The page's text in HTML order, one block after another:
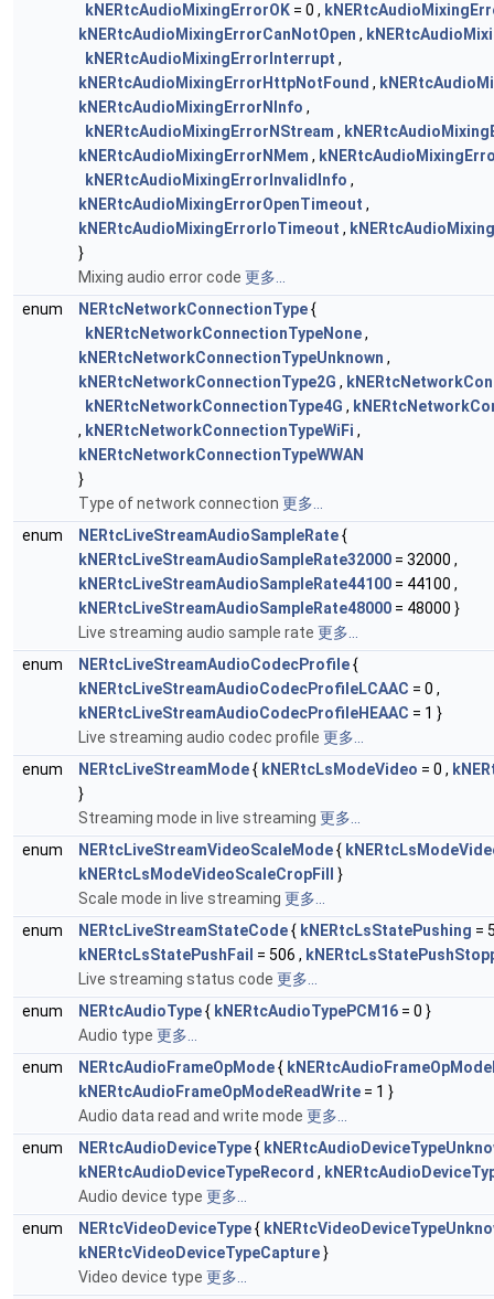
kNERtcAudioMixingErrorOK = 0 ,
kNERtcAudioMixingErrorCanNotOpen ,
kNERtcAudioMixingErrorInterrupt ,
kNERtcAudioMixingErrorHttpNotFound ,
kNERtcAudioMixingErrorNInfo ,
kNERtcAudioMixingErrorNStream ,
kNERtcAudioMixingErrorNMem ,
kNERtcAudioMixingErrorInvalidInfo ,
kNERtcAudioMixingErrorOpenTimeout ,
kNERtcAudioMixingErrorIoTimeout ,
}
Mixing audio error code 更多...
enum
NERtcNetworkConnectionType{
kNERtcNetworkConnectionTypeNone,
kNERtcNetworkConnectionTypeUnknown ,
kNERtcNetworkConnectionType2G ,
kNERtcNetworkConnectionType4G ,
, kNERtcNetworkConnectionTypeWiFi ,
kNERtcNetworkConnectionTypeWWAN
}
Type of network connection 更多...
enum
NERtcLiveStreamAudioSampleRate{
kNERtcLiveStreamAudioSampleRate32000 = 32000 ,
kNERtcLiveStreamAudioSampleRate44100 = 44100 ,
kNERtcLiveStreamAudioSampleRate48000 = 48000 }
Live streaming audio sample rate 更多...
enum
NERtcLiveStreamAudioCodecProfile{
kNERtcLiveStreamAudioCodecProfileLCAAC = 0 ,
kNERtcLiveStreamAudioCodecProfileHEAAC = 1 }
Live streaming audio codec profile 更多...
enum
NERtcLiveStreamMode{ kNERtcLsModeVideo = 0 ,
}
Streaming mode in live streaming 更多...
enum
NERtcLiveStreamVideoScaleMode{
kNERtcLsModeVideoScaleCropFill
}
Scale mode in live streaming 更多...
enum
NERtcLiveStreamStateCode{ kNERtcLsStatePushing =
kNERtcLsStatePushFail = 506 ,
Live streaming status code 更多...
enum
NERtcAudioType{ kNERtcAudioTypePCM16 = 0 }
Audio type 更多...
enum
NERtcAudioFrameOpMode{
kNERtcAudioFrameOpModeReadWrite = 1 }
Audio data read and write mode 更多...
enum
NERtcAudioDeviceType{
kNERtcAudioDeviceTypeRecord ,
Audio device type 更多...
enum
NERtcVideoDeviceType{
kNERtcVideoDeviceTypeCapture}
Video device type 更多...